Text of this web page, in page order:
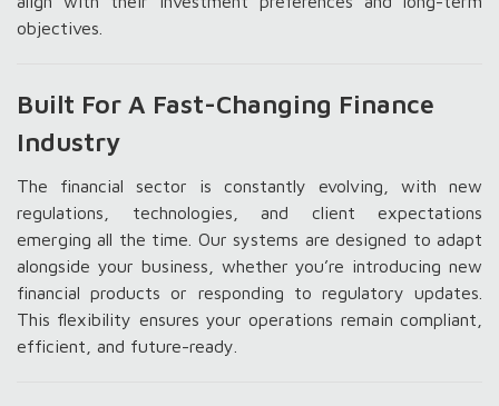
objectives.
Built For A Fast-Changing Finance
Industry
The financial sector is constantly evolving, with new
regulations, technologies, and client expectations
emerging all the time. Our systems are designed to adapt
alongside your business, whether you’re introducing new
financial products or responding to regulatory updates.
This flexibility ensures your operations remain compliant,
efficient, and future-ready.